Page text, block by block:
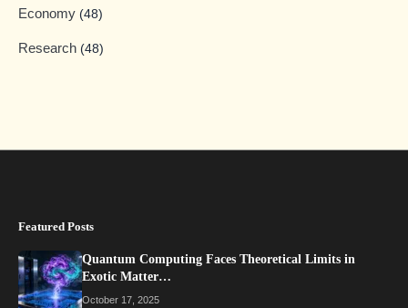
Economy (48)
Research (48)
Featured Posts
Quantum Computing Faces Theoretical Limits in
Exotic Matter…
October 17, 2025